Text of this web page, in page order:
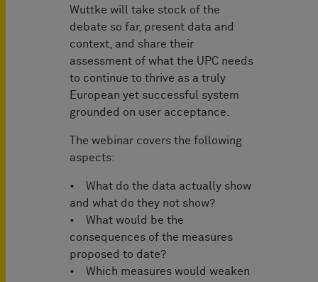
Wuttke will take stock of the
debate so far, present data and
context, and share their
assessment of what the UPC needs
to continue to thrive as a truly
European yet successful system
grounded on user acceptance.
The webinar covers the following
aspects:
• What do the data actually show
and what do they not show?
• What would be the
consequences of the measures
proposed to date?
• Which measures would weaken